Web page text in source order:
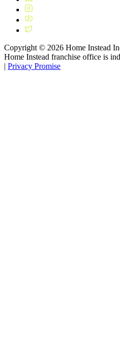
Copyright © 2026 Home Instead
Home Instead franchise office is
| Privacy Promise